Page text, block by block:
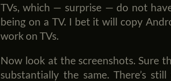
TVs, which — surprise — do not
being on a TV. I bet it will copy
work on TVs.
Now look at the screenshots. Sure
substantially the same. There’s